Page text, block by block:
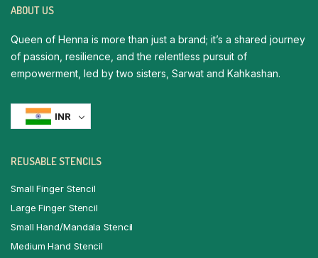
ABOUT US
Queen of Henna is more than just a brand; it’s a shared journey
of passion, resilience, and the relentless pursuit of
empowerment, led by two sisters, Sarwat and Kahkashan.
INR
REUSABLE STENCILS
Small Finger Stencil
Large Finger Stencil
Small Hand/Mandala Stencil
Medium Hand Stencil